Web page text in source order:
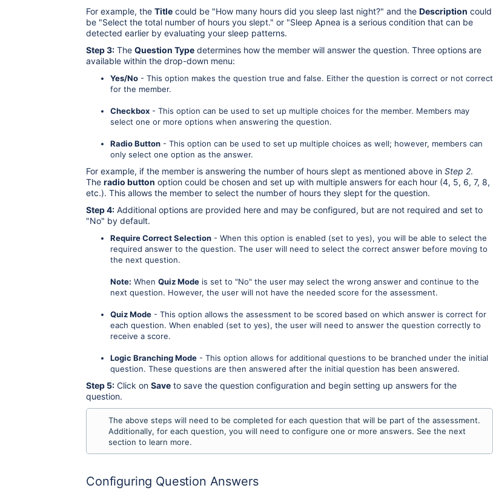
For example, the Title could be "How many hours did you sleep last night?" and the Description could
be "Select the total number of hours you slept." or "Sleep Apnea is a serious condition that can be
detected earlier by evaluating your sleep patterns.
Step 3: The Question Type determines how the member will answer the question. Three options are
available within the drop-down menu:
Yes/No - This option makes the question true and false. Either the question is correct or not correct
for the member.
Checkbox - This option can be used to set up multiple choices for the member. Members may
select one or more options when answering the question.
Radio Button - This option can be used to set up multiple choices as well; however, members can
only select one option as the answer.
For example, if the member is answering the number of hours slept as mentioned above in Step 2.
The radio button option could be chosen and set up with multiple answers for each hour (4, 5, 6, 7, 8,
etc.). This allows the member to select the number of hours they slept for the question.
Step 4: Additional options are provided here and may be configured, but are not required and set to
"No" by default.
Require Correct Selection - When this option is enabled (set to yes), you will be able to select the
required answer to the question. The user will need to select the correct answer before moving to
the next question.
Note: When Quiz Mode is set to "No" the user may select the wrong answer and continue to the
next question. However, the user will not have the needed score for the assessment.
Quiz Mode - This option allows the assessment to be scored based on which answer is correct for
each question. When enabled (set to yes), the user will need to answer the question correctly to
receive a score.
Logic Branching Mode - This option allows for additional questions to be branched under the initial
question. These questions are then answered after the initial question has been answered.
Step 5: Click on Save to save the question configuration and begin setting up answers for the
question.
The above steps will need to be completed for each question that will be part of the assessment.
Additionally, for each question, you will need to configure one or more answers. See the next
section to learn more.
Configuring Question Answers